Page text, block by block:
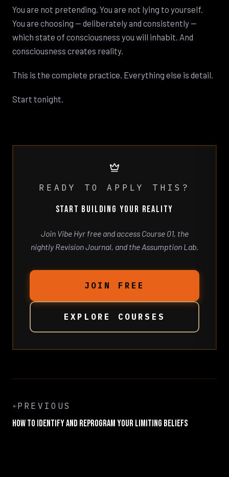
You are not pretending. You are not lying to yourself.
You are choosing — deliberately and consistently —
which state of consciousness you will inhabit. And
consciousness creates reality.
This is the complete practice. Everything else is detail.
Start tonight.
READY TO APPLY THIS?
START BUILDING YOUR REALITY
Join Vibe Hyr free and access Course 01, the
nightly Revision Journal, and the Assumption Lab.
JOIN FREE
EXPLORE COURSES
PREVIOUS
How to Identify and Reprogram Your Limiting Beliefs